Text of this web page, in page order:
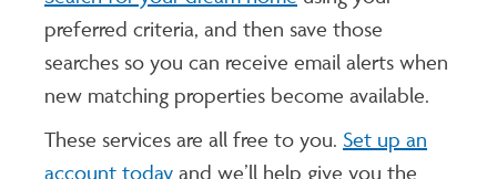
preferred criteria, and then save those
searches so you can receive email alerts when
new matching properties become available.
These services are all free to you. Set up an
account today and we’ll help give you the